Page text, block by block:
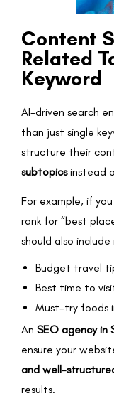
Content
Related
Keyword
AI-driven search
than just single
structure their
subtopicsinstead
For example, if
rank for “best
should also
Budget travel
Best time to
Must-try foods
An SEO agency in
ensure your
and well-
results.